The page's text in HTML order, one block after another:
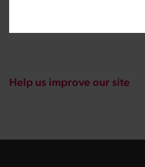
Help us improve our site